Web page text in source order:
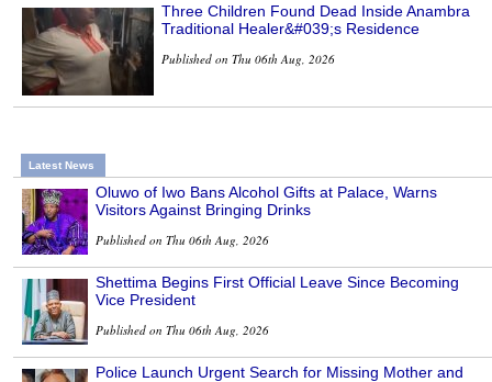
Three Children Found Dead Inside Anambra
Traditional Healer&#039;s Residence
Published on Thu 06th Aug, 2026
Latest News
Oluwo of Iwo Bans Alcohol Gifts at Palace, Warns
Visitors Against Bringing Drinks
Published on Thu 06th Aug, 2026
Shettima Begins First Official Leave Since Becoming
Vice President
Published on Thu 06th Aug, 2026
Police Launch Urgent Search for Missing Mother and